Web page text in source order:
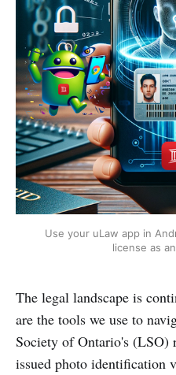
Use your uLaw app in
license as
The legal landscape is
are the tools we use to
Society of Ontario's (LSO)
issued photo identification